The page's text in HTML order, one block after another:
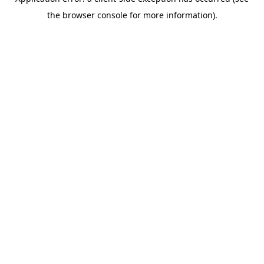
the browser console for more information).